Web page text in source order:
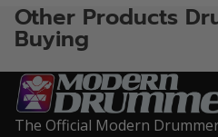
Other Products
Buying
The Official Modern